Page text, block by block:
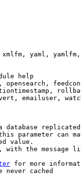
yaml,
help
emailuser,
database
parameter can
value.
with the message
for more
never cached